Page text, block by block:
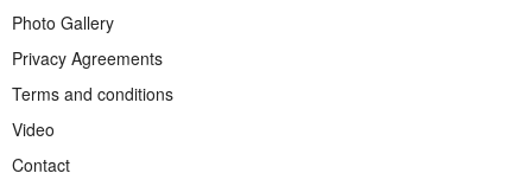
Photo Gallery
Privacy Agreements
Terms and conditions
Video
Contact